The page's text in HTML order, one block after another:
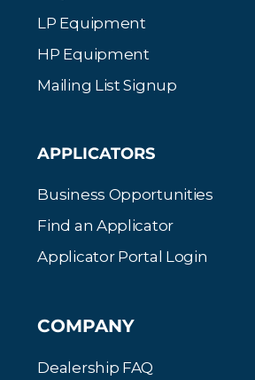
LP Equipment
HP Equipment
Mailing List Signup
APPLICATORS
Business Opportunities
Find an Applicator
Applicator Portal Login
COMPANY
Dealership FAQ